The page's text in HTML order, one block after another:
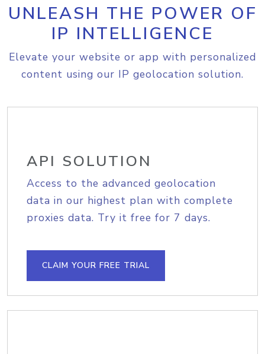
UNLEASH THE POWER OF
IP INTELLIGENCE
Elevate your website or app with personalized
content using our IP geolocation solution.
API SOLUTION
Access to the advanced geolocation
data in our highest plan with complete
proxies data. Try it free for 7 days.
CLAIM YOUR FREE TRIAL